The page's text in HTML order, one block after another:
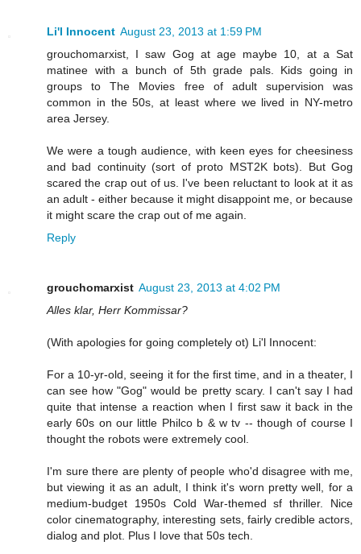
Li'l Innocent August 23, 2013 at 1:59 PM
grouchomarxist, I saw Gog at age maybe 10, at a Sat
matinee with a bunch of 5th grade pals. Kids going in
groups to The Movies free of adult supervision was
common in the 50s, at least where we lived in NY-metro
area Jersey.
We were a tough audience, with keen eyes for cheesiness
and bad continuity (sort of proto MST2K bots). But Gog
scared the crap out of us. I've been reluctant to look at it as
an adult - either because it might disappoint me, or because
it might scare the crap out of me again.
Reply
grouchomarxist August 23, 2013 at 4:02 PM
Alles klar, Herr Kommissar?
(With apologies for going completely ot) Li'l Innocent:
For a 10-yr-old, seeing it for the first time, and in a theater, I
can see how "Gog" would be pretty scary. I can't say I had
quite that intense a reaction when I first saw it back in the
early 60s on our little Philco b & w tv -- though of course I
thought the robots were extremely cool.
I'm sure there are plenty of people who'd disagree with me,
but viewing it as an adult, I think it's worn pretty well, for a
medium-budget 1950s Cold War-themed sf thriller. Nice
color cinematography, interesting sets, fairly credible actors,
dialog and plot. Plus I love that 50s tech.